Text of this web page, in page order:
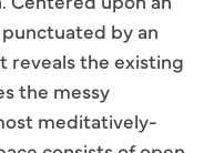
by an
reveals the existing
the messy
meditatively-